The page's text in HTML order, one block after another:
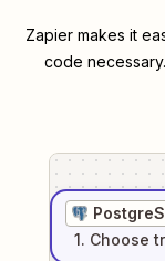
Zapier makes it
code
1. Choose